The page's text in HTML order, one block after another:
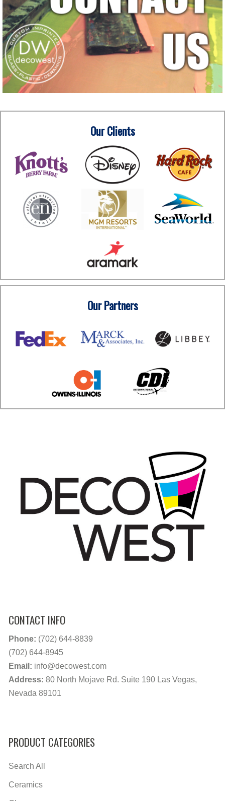
Our Clients
Our Partners
CONTACT INFO
Phone: (702) 644-8839
(702) 644-8945
Email: info@decowest.com
Address: 80 North Mojave Rd. Suite 190 Las Vegas,
Nevada 89101
PRODUCT CATEGORIES
Search All
Ceramics